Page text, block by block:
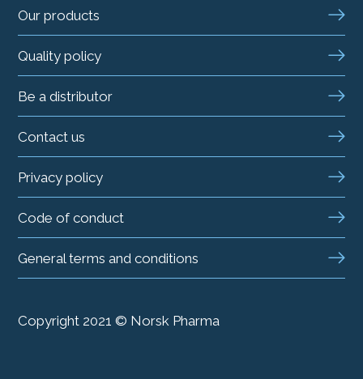
Our products
Quality policy
Be a distributor
Contact us
Privacy policy
Code of conduct
General terms and conditions
Copyright 2021 © Norsk Pharma